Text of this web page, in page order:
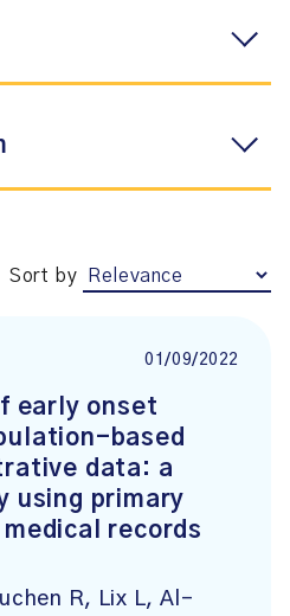
Sort by
01/09/2022
early onset
based
data: a
using primary
records
R, Lix L, Al-